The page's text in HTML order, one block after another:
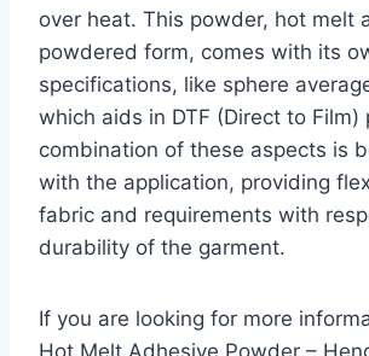
over heat. This powder, hot melt
powdered form, comes with its
specifications, like sphere
which aids in DTF (Direct to Film)
combination of these aspects is
with the application, providing
fabric and requirements with
durability of the garment.
If you are looking for more
Hot Melt Adhesive Powder –